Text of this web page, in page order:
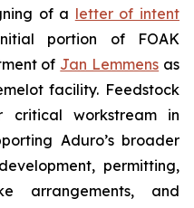
of a letter of intent
portion of FOAK
of Jan Lemmens as
facility. Feedstock
critical workstream in
Aduro’s broader
permitting,
arrangements, and